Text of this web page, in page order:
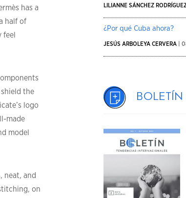
has a
half of
the
logo
made
model
neat, and
on
LILIANNE SÁNCHEZ
¿Por qué Cuba ahora?
JESÚS ARBOLEYA CERVERA|
Boletín